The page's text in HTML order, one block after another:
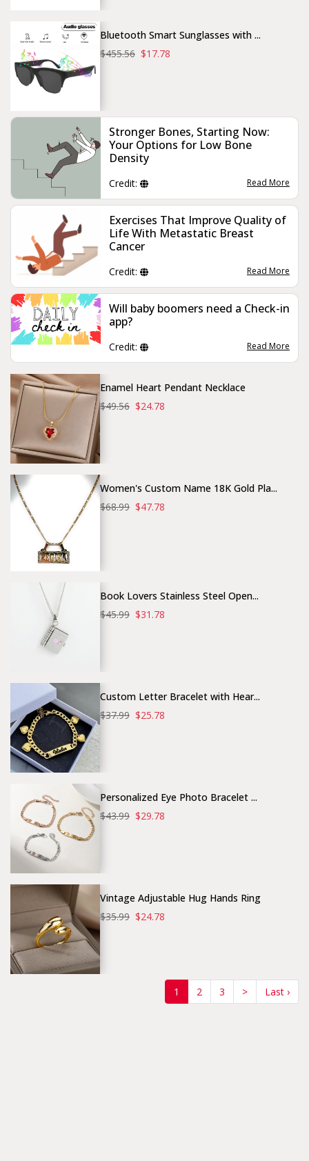
Bluetooth Smart Sunglasses with ...
$455.56 $17.78
Stronger Bones, Starting Now:
Your Options for Low Bone
Density
Credit: Read More
Exercises That Improve Quality of
Life With Metastatic Breast
Cancer
Credit: Read More
Will baby boomers need a Check-in
app?
Credit: Read More
Enamel Heart Pendant Necklace
$49.56 $24.78
Women's Custom Name 18K Gold Pla...
$68.99 $47.78
Book Lovers Stainless Steel Open...
$45.99 $31.78
Custom Letter Bracelet with Hear...
$37.99 $25.78
Personalized Eye Photo Bracelet ...
$43.99 $29.78
Vintage Adjustable Hug Hands Ring
$35.99 $24.78
1 (current)
2 3 > Last ›